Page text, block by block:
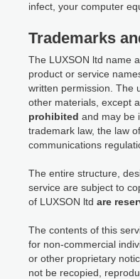
infect, your computer
Trademarks
The LUXSON ltd name
product or service
written permission. The
other materials, except
prohibited and may be
trademark law, the law
communications
The entire structure,
service are subject to
of LUXSON ltd are
The contents of this
for non-commercial
or other proprietary
not be recopied,